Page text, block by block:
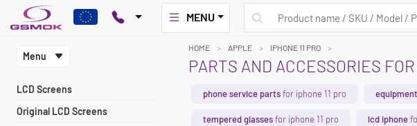
MENU
Menu
LCD Screens
Original LCD Screens
HOME APPLE IPHONE 11 PRO
PARTS AND ACCESSORIES
phone service partsfor iphone 11 pro equipment
tempered glassesfor iphone 11 pro lcd iphone